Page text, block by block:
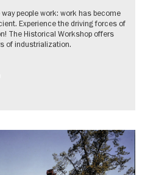
people work: work has become
Experience the driving forces of
The Historical Workshop offers
of industrialization.